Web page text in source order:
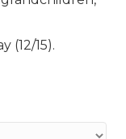
(12/15).